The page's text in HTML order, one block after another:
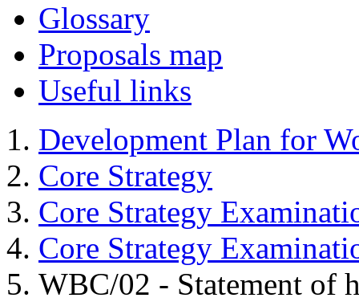
Glossary
Proposals map
Useful links
Development Plan for
Core Strategy
Core Strategy
Core Strategy
WBC/02 - Statement of